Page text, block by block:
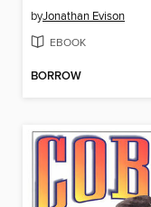
byJonathan Evison
EBOOK
BORROW